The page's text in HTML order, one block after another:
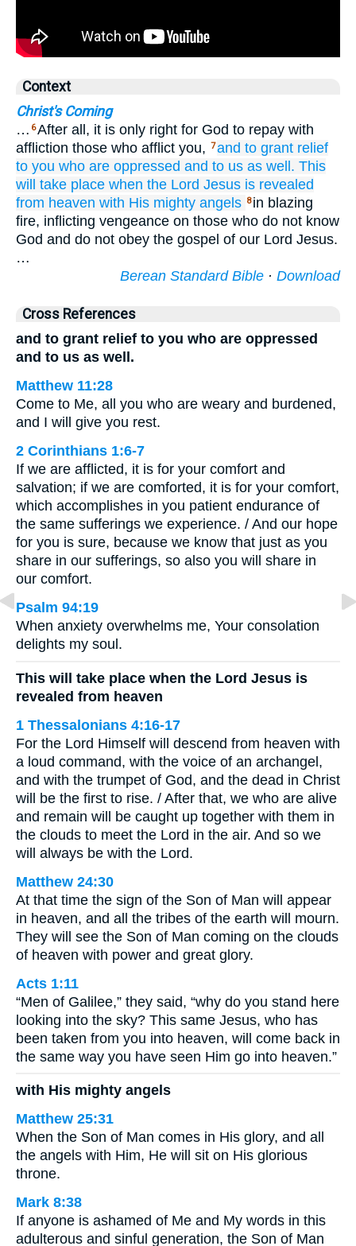
Context
Christ's Coming
… 6After all, it is only right for God to repay with
affliction those who afflict you, 7and to grant relief
to you who are oppressed and to us as well. This
will take place when the Lord Jesus is revealed
from heaven with His mighty angels 8 in blazing
fire, inflicting vengeance on those who do not know
God and do not obey the gospel of our Lord Jesus.
…
Berean Standard Bible · Download
Cross References
and to grant relief to you who are oppressed
and to us as well.
Matthew 11:28
Come to Me, all you who are weary and burdened,
and I will give you rest.
2 Corinthians 1:6-7
If we are afflicted, it is for your comfort and
salvation; if we are comforted, it is for your comfort,
which accomplishes in you patient endurance of
the same sufferings we experience. / And our hope
for you is sure, because we know that just as you
share in our sufferings, so also you will share in
our comfort.
Psalm 94:19
When anxiety overwhelms me, Your consolation
delights my soul.
This will take place when the Lord Jesus is
revealed from heaven
1 Thessalonians 4:16-17
For the Lord Himself will descend from heaven with
a loud command, with the voice of an archangel,
and with the trumpet of God, and the dead in Christ
will be the first to rise. / After that, we who are alive
and remain will be caught up together with them in
the clouds to meet the Lord in the air. And so we
will always be with the Lord.
Matthew 24:30
At that time the sign of the Son of Man will appear
in heaven, and all the tribes of the earth will mourn.
They will see the Son of Man coming on the clouds
of heaven with power and great glory.
Acts 1:11
“Men of Galilee,” they said, “why do you stand here
looking into the sky? This same Jesus, who has
been taken from you into heaven, will come back in
the same way you have seen Him go into heaven.”
with His mighty angels
Matthew 25:31
When the Son of Man comes in His glory, and all
the angels with Him, He will sit on His glorious
throne.
Mark 8:38
If anyone is ashamed of Me and My words in this
adulterous and sinful generation, the Son of Man